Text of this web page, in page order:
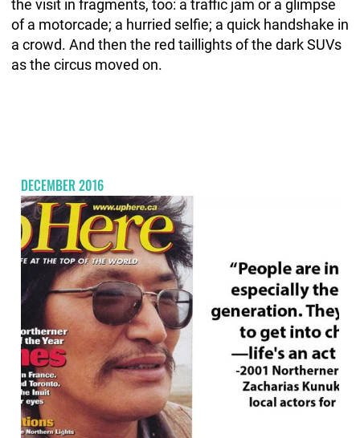
the visit in fragments, too: a traffic jam or a glimpse
of a motorcade; a hurried selfie; a quick handshake in
a crowd. And then the red taillights of the dark SUVs
as the circus moved on.
DECEMBER 2016